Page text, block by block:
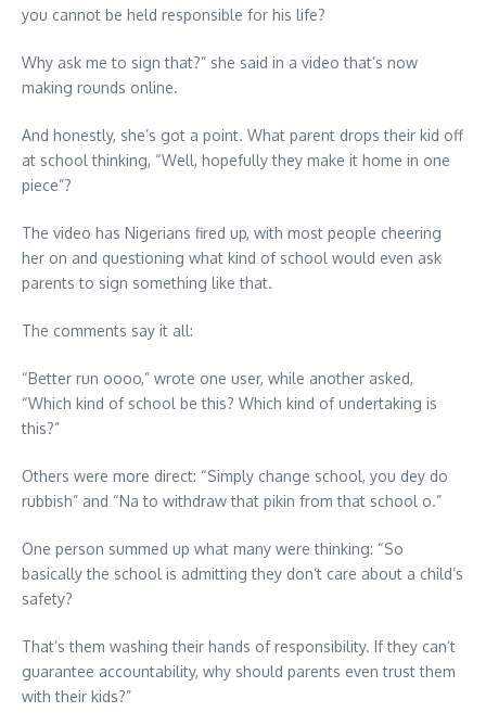
you cannot be held responsible for his life?
Why ask me to sign that?” she said in a video that’s now
making rounds online.
And honestly, she’s got a point. What parent drops their kid off
at school thinking, “Well, hopefully they make it home in one
piece”?
The video has Nigerians fired up, with most people cheering
her on and questioning what kind of school would even ask
parents to sign something like that.
The comments say it all:
“Better run oooo,” wrote one user, while another asked,
“Which kind of school be this? Which kind of undertaking is
this?”
Others were more direct: “Simply change school, you dey do
rubbish” and “Na to withdraw that pikin from that school o.”
One person summed up what many were thinking: “So
basically the school is admitting they don’t care about a child’s
safety?
That’s them washing their hands of responsibility. If they can’t
guarantee accountability, why should parents even trust them
with their kids?”